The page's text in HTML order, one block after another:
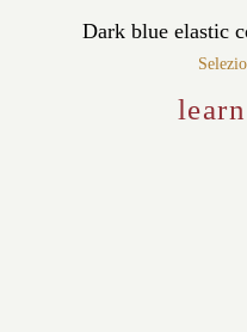
Dark blue elastic